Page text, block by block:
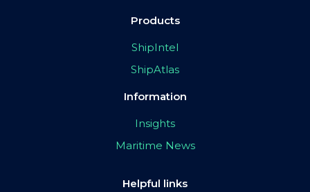
Products
ShipIntel
ShipAtlas
Information
Insights
Maritime News
Helpful links